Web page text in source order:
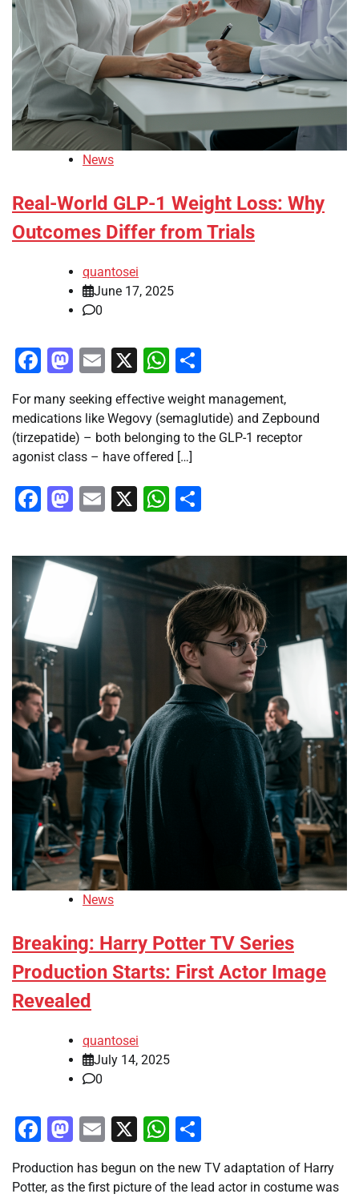
News
Real-World GLP-1 Weight Loss: Why
Outcomes Differ from Trials
quantosei
June 17, 2025
0
Facebook
Mastodon
Email
X WhatsApp
For many seeking effective weight management,
medications like Wegovy (semaglutide) and Zepbound
(tirzepatide) – both belonging to the GLP-1 receptor
agonist class – have offered […]
Facebook
Mastodon
Email
X WhatsApp
News
Breaking: Harry Potter TV Series
Production Starts: First Actor Image
Revealed
quantosei
July 14, 2025
0
Facebook
Mastodon
Email
X WhatsApp
Production has begun on the new TV adaptation of Harry
Potter, as the first picture of the lead actor in costume was